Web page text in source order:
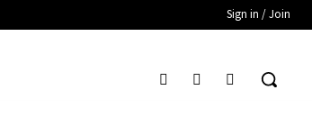
Sign in / Join